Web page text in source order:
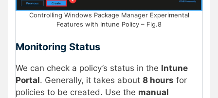
Controlling Windows Package Manager Experimental
Features with Intune Policy – Fig.8
Monitoring Status
We can check a policy’s status in the Intune
Portal. Generally, it takes about 8 hours for
policies to be created. Use the manual